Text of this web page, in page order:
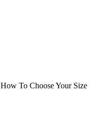
How To Choose Your Size